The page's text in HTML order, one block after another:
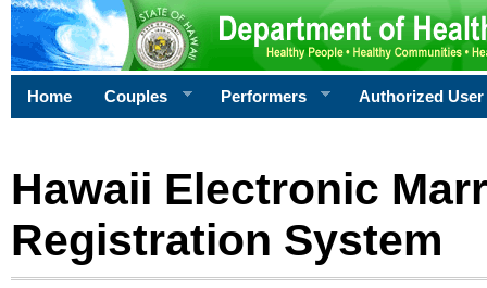
Home Couples Performers Authorized User
Hawaii Electronic
Registration System